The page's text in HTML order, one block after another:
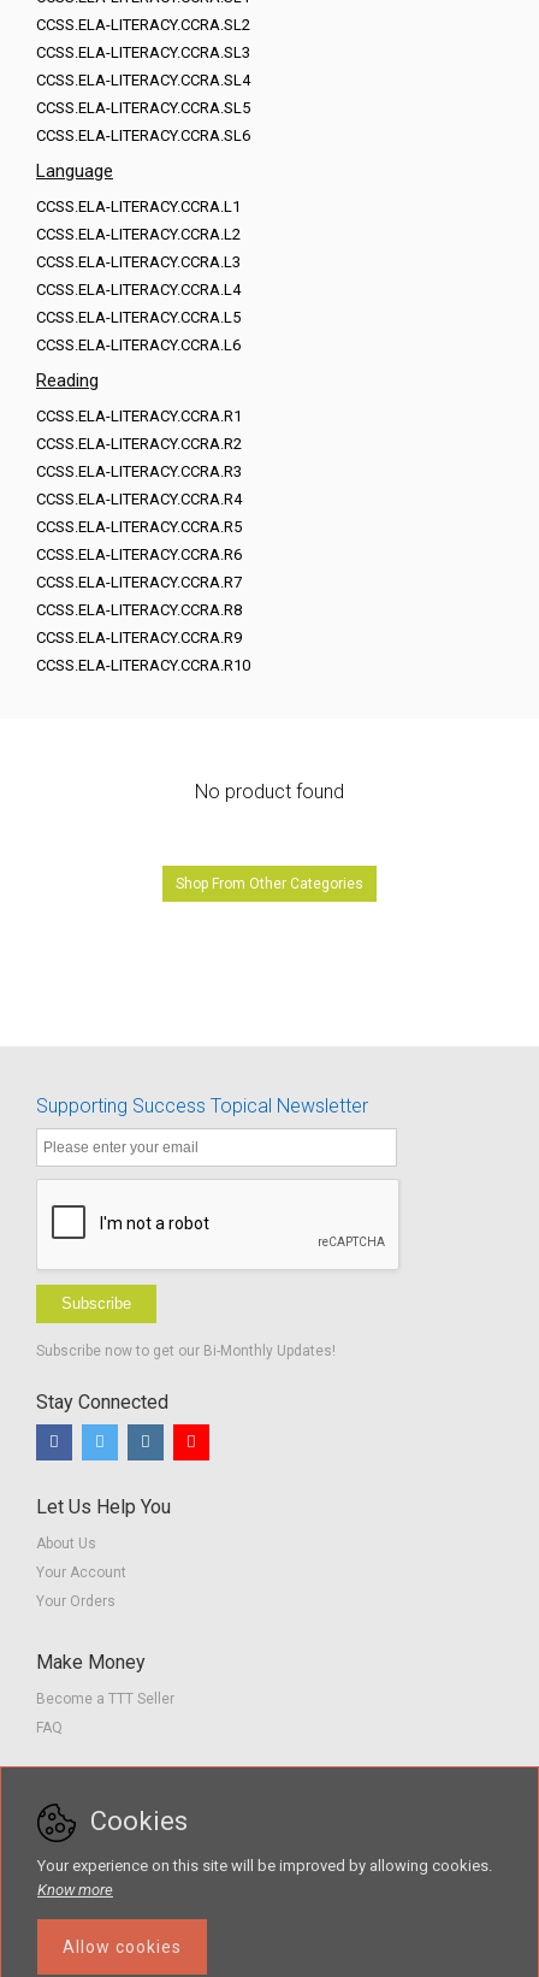
CCSS.ELA-LITERACY.CCRA.SL2
CCSS.ELA-LITERACY.CCRA.SL3
CCSS.ELA-LITERACY.CCRA.SL4
CCSS.ELA-LITERACY.CCRA.SL5
CCSS.ELA-LITERACY.CCRA.SL6
Language
CCSS.ELA-LITERACY.CCRA.L1
CCSS.ELA-LITERACY.CCRA.L2
CCSS.ELA-LITERACY.CCRA.L3
CCSS.ELA-LITERACY.CCRA.L4
CCSS.ELA-LITERACY.CCRA.L5
CCSS.ELA-LITERACY.CCRA.L6
Reading
CCSS.ELA-LITERACY.CCRA.R1
CCSS.ELA-LITERACY.CCRA.R2
CCSS.ELA-LITERACY.CCRA.R3
CCSS.ELA-LITERACY.CCRA.R4
CCSS.ELA-LITERACY.CCRA.R5
CCSS.ELA-LITERACY.CCRA.R6
CCSS.ELA-LITERACY.CCRA.R7
CCSS.ELA-LITERACY.CCRA.R8
CCSS.ELA-LITERACY.CCRA.R9
CCSS.ELA-LITERACY.CCRA.R10
No product found
Shop From Other Categories
Supporting Success Topical Newsletter
Subscribe
Subscribe now to get our Bi-Monthly Updates!
Stay Connected
Let Us Help You
About Us
Your Account
Your Orders
Make Money
Become a TTT Seller
FAQ
Contact us
Terms of Service
The Teacher Tools Takeout marketplace is by Supporting Success for
Cookies
Your experience on this site will be improved by allowing cookies.
Know more
Allow cookies